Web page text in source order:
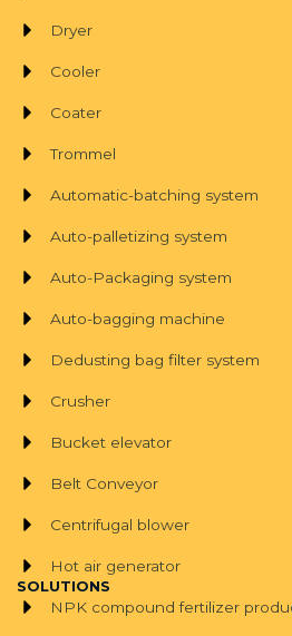
Dryer
Cooler
Coater
Trommel
Automatic-batching system
Auto-palletizing system
Auto-Packaging system
Auto-bagging machine
Dedusting bag filter system
Crusher
Bucket elevator
Belt Conveyor
Centrifugal blower
Hot air generator
SOLUTIONS
NPK compound fertilizer